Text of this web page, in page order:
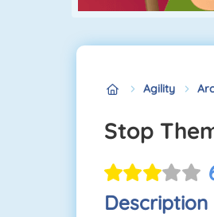
Agility
Stop
Description